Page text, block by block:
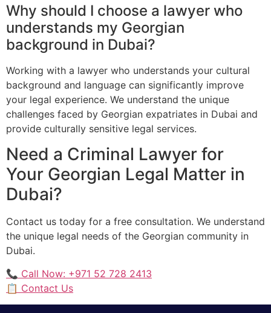
Why should I choose a lawyer who
understands my Georgian
background in Dubai?
Working with a lawyer who understands your cultural
background and language can significantly improve
your legal experience. We understand the unique
challenges faced by Georgian expatriates in Dubai and
provide culturally sensitive legal services.
Need a Criminal Lawyer for
Your Georgian Legal Matter in
Dubai?
Contact us today for a free consultation. We understand
the unique legal needs of the Georgian community in
Dubai.
📞 Call Now: +971 52 728 2413
📋 Contact Us